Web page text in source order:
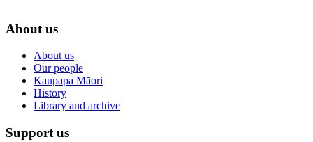
About us
About us
Our people
Kaupapa Māori
History
Library and archive
Support us